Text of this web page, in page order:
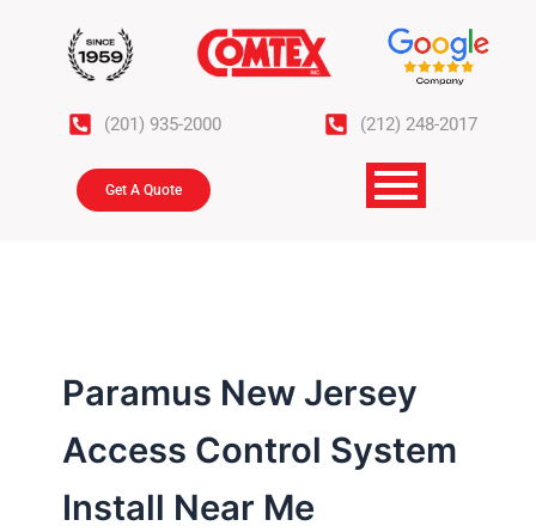
(201) 935-2000 (212) 248-2017
Get A Quote
Paramus New Jersey
Access Control System
Install Near Me